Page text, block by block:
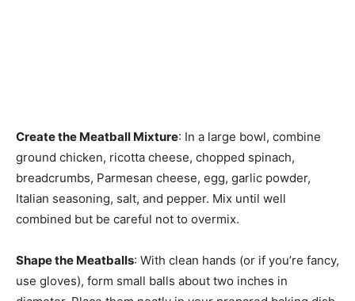
Create the Meatball Mixture: In a large bowl, combine
ground chicken, ricotta cheese, chopped spinach,
breadcrumbs, Parmesan cheese, egg, garlic powder,
Italian seasoning, salt, and pepper. Mix until well
combined but be careful not to overmix.
Shape the Meatballs: With clean hands (or if you’re fancy,
use gloves), form small balls about two inches in